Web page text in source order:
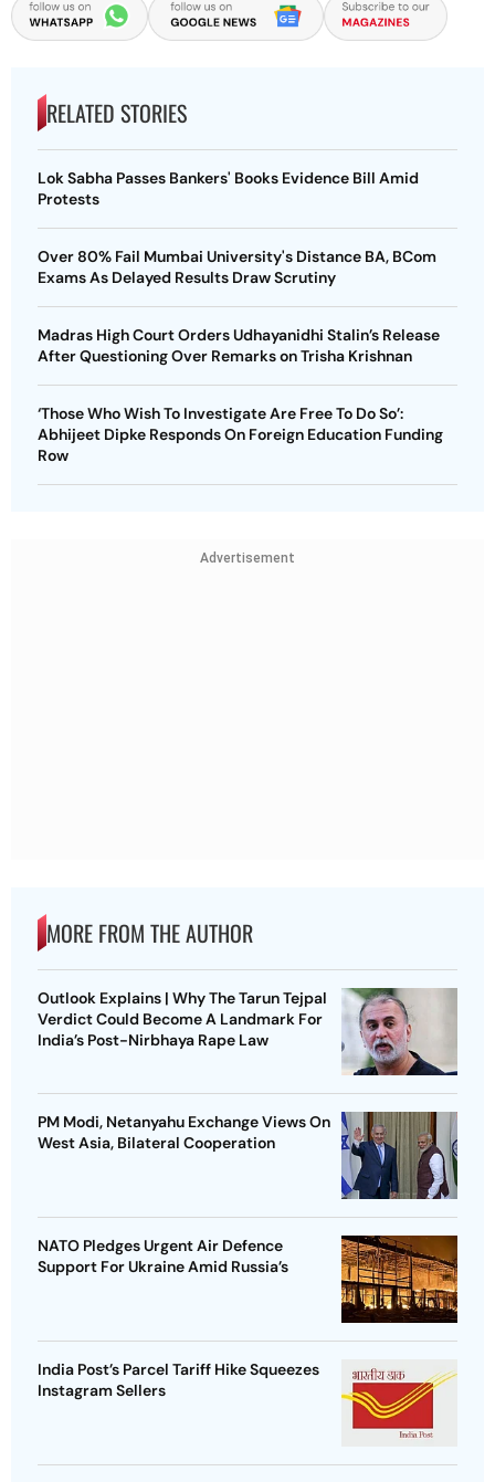
RELATED STORIES
Lok Sabha Passes Bankers' Books Evidence Bill Amid
Protests
Over 80% Fail Mumbai University's Distance BA, BCom
Exams As Delayed Results Draw Scrutiny
Madras High Court Orders Udhayanidhi Stalin’s Release
After Questioning Over Remarks on Trisha Krishnan
‘Those Who Wish To Investigate Are Free To Do So’:
Abhijeet Dipke Responds On Foreign Education Funding
Row
Advertisement
MORE FROM THE AUTHOR
Outlook Explains | Why The Tarun Tejpal
Verdict Could Become A Landmark For
India’s Post-Nirbhaya Rape Law
PM Modi, Netanyahu Exchange Views On
West Asia, Bilateral Cooperation
NATO Pledges Urgent Air Defence
Support For Ukraine Amid Russia’s
India Post’s Parcel Tariff Hike Squeezes
Instagram Sellers